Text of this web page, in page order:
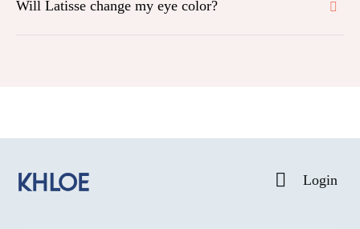
Will Latisse change my eye color?
Login